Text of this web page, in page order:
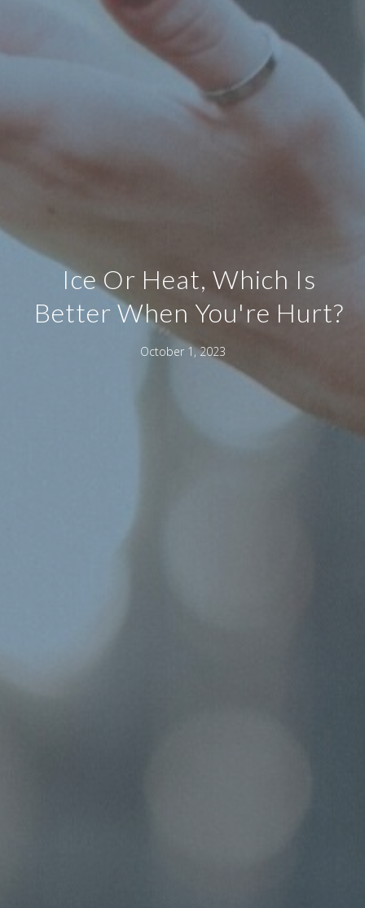
Ice Or Heat, Which Is
Better When You're Hurt?
October 1, 2023